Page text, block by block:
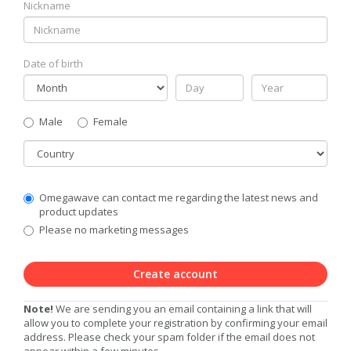
Nickname
Date of birth
Gender
Male
Female
Country
Communication
Privacy
Level
Omegawave can contact me regarding the latest news and
product updates
Please no marketing messages
Create account
Note! We are sending you an email containing a link that will
allow you to complete your registration by confirming your email
address. Please check your spam folder if the email does not